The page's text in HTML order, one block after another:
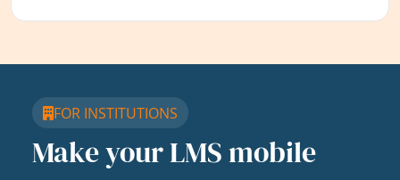
FOR INSTITUTIONS
Make your LMS mobile